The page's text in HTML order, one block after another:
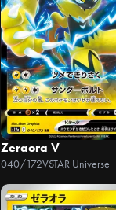
Zeraora V
040/172VSTAR Universe